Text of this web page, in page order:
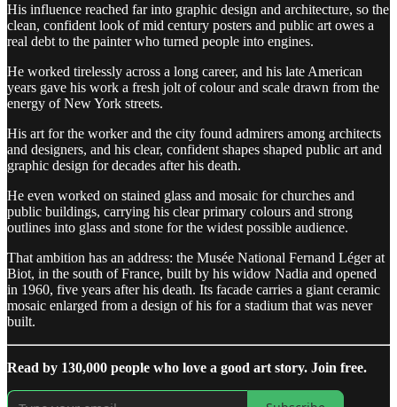
His influence reached far into graphic design and architecture, so the
clean, confident look of mid century posters and public art owes a
real debt to the painter who turned people into engines.
He worked tirelessly across a long career, and his late American
years gave his work a fresh jolt of colour and scale drawn from the
energy of New York streets.
His art for the worker and the city found admirers among architects
and designers, and his clear, confident shapes shaped public art and
graphic design for decades after his death.
He even worked on stained glass and mosaic for churches and
public buildings, carrying his clear primary colours and strong
outlines into glass and stone for the widest possible audience.
That ambition has an address: the Musée National Fernand Léger at
Biot, in the south of France, built by his widow Nadia and opened
in 1960, five years after his death. Its facade carries a giant ceramic
mosaic enlarged from a design of his for a stadium that was never
built.
Read by 130,000 people who love a good art story. Join free.